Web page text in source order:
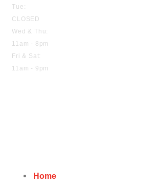
Tue:
CLOSED
Wed & Thu:
11am - 8pm
Fri & Sat:
11am - 9pm
Home